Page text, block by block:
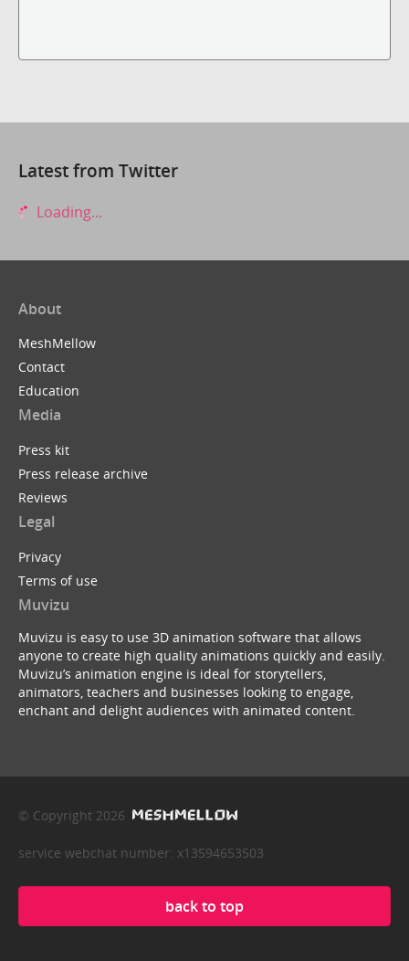
Latest from Twitter
Loading...
About
MeshMellow
Contact
Education
Media
Press kit
Press release archive
Reviews
Legal
Privacy
Terms of use
Muvizu
Muvizu is easy to use 3D animation software that allows
anyone to create high quality animations quickly and easily.
Muvizu’s animation engine is ideal for storytellers,
animators, teachers and businesses looking to engage,
enchant and delight audiences with animated content.
© Copyright 2026
service webchat number: x13594653503
back to top